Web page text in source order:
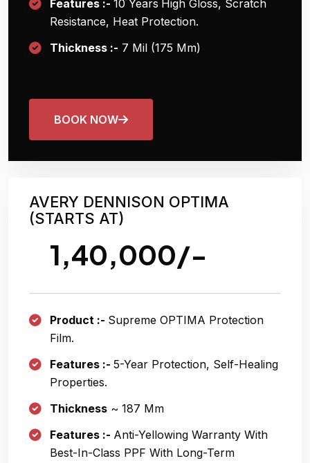
Features :- 10 Years High Gloss, Scratch
Resistance, Heat Protection.
Thickness :- 7 Mil (175 Μm)
BOOK NOW
AVERY DENNISON OPTIMA
(STARTS AT)
1,40,000/-
Product :- Supreme OPTIMA Protection
Film.
Features :- 5-Year Protection, Self-Healing
Properties.
Thickness ~ 187 Μm
Features :- Anti-Yellowing Warranty With
Best-In-Class PPF With Long-Term